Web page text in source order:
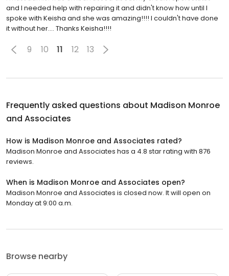
and I needed help with repairing it and didn't know how until I
spoke with Keisha and she was amazing!!!! I couldn't have done
it without her.... Thanks Keisha!!!!
9 10 11 12 13
Frequently asked questions about Madison Monroe
and Associates
How is Madison Monroe and Associates rated?
Madison Monroe and Associates has a 4.8 star rating with 876
reviews.
When is Madison Monroe and Associates open?
Madison Monroe and Associates is closed now. It will open on
Monday at 9:00 a.m.
Browse nearby